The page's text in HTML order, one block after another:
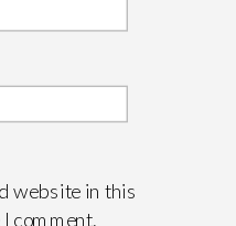
website in this
comment.